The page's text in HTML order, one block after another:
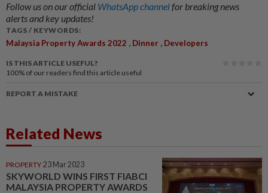
Follow us on our official WhatsApp channelfor breaking news
alerts and key updates!
TAGS / KEYWORDS:
Malaysia Property Awards 2022 , Dinner , Developers
IS THIS ARTICLE USEFUL?
100% of our readers find this article useful
REPORT A MISTAKE
Related News
PROPERTY 23 Mar 2023
SKYWORLD WINS FIRST FIABCI
MALAYSIA PROPERTY AWARDS